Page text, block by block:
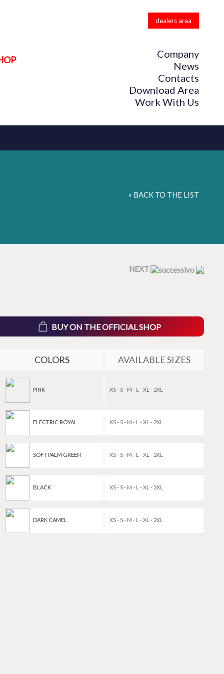
dealers area
Company
News
Contacts
Download Area
Work With Us
« BACK TO THE LIST
NEXT
BUY ON THE OFFICIAL SHOP
COLORS AVAILABLE SIZES
PINK XS - S - M - L - XL - 2XL
ELECTRIC ROYAL XS - S - M - L - XL - 2XL
SOFT PALM GREEN XS - S - M - L - XL - 2XL
BLACK XS - S - M - L - XL - 2XL
DARK CAMEL XS - S - M - L - XL - 2XL